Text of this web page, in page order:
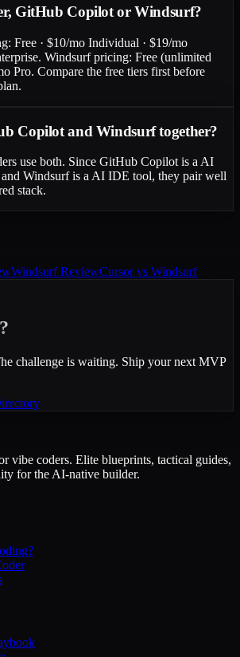
GitHub Copilot or Windsurf?
Free · $10/mo Individual · $19/mo
Windsurf pricing: Free (unlimited
Pro. Compare the free tiers first before
Copilot and Windsurf together?
use both. Since GitHub Copilot is a AI
Windsurf is a AI IDE tool, they pair well
stack.
WindsurfReviewCursor vs Windsurf
challenge is waiting. Ship your next MVP
vibe coders. Elite blueprints, tactical guides,
for the AI-native builder.